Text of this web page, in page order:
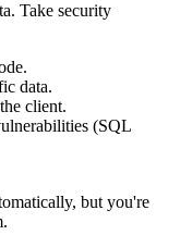
Take security
data.
client.
(SQL
but you're